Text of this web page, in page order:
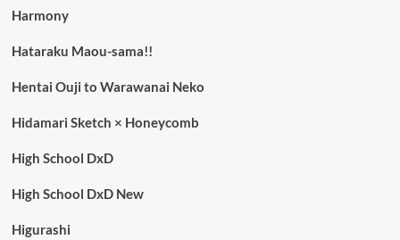
Harmony
Hataraku Maou-sama!!
Hentai Ouji to Warawanai Neko
Hidamari Sketch × Honeycomb
High School DxD
High School DxD New
Higurashi